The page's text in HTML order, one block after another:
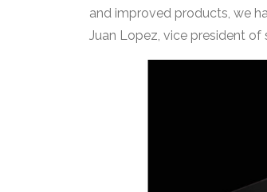
and improved products, we
Juan Lopez, vice president of